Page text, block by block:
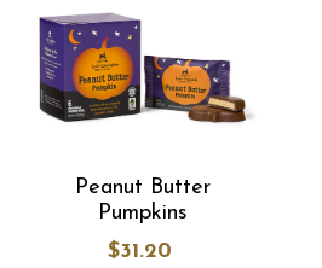
Peanut Butter
Pumpkins
$31.20